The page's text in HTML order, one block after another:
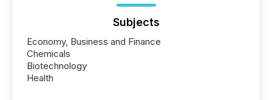
Subjects
Economy, Business and Finance
Chemicals
Biotechnology
Health